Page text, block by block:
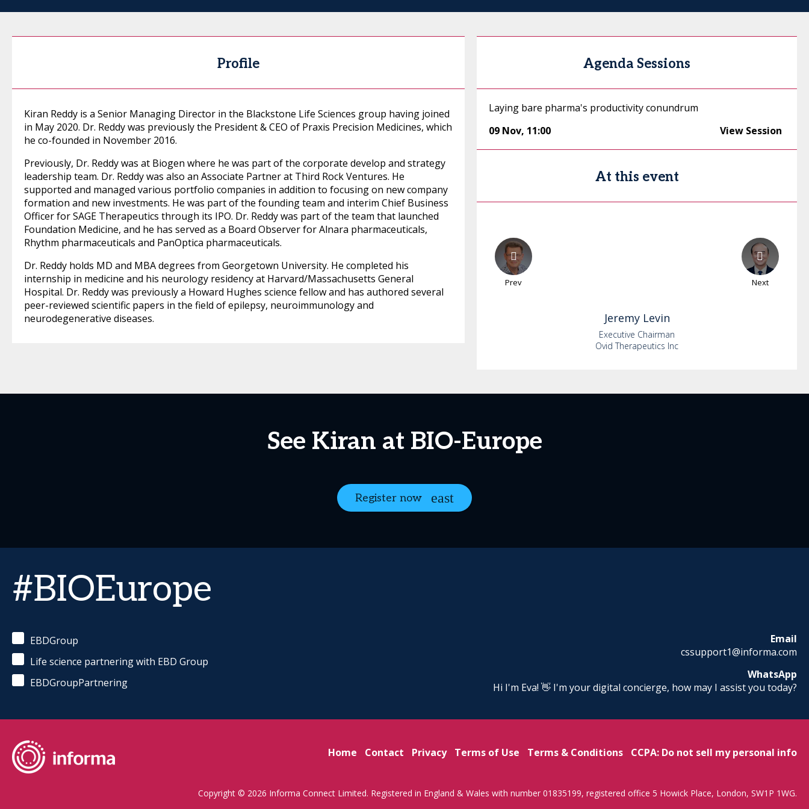
Profile
Kiran Reddy is a Senior Managing Director in the Blackstone Life Sciences group having joined
in May 2020. Dr. Reddy was previously the President & CEO of Praxis Precision Medicines, which
he co-founded in November 2016.
Previously, Dr. Reddy was at Biogen where he was part of the corporate develop and strategy
leadership team. Dr. Reddy was also an Associate Partner at Third Rock Ventures. He
supported and managed various portfolio companies in addition to focusing on new company
formation and new investments. He was part of the founding team and interim Chief Business
Officer for SAGE Therapeutics through its IPO. Dr. Reddy was part of the team that launched
Foundation Medicine, and he has served as a Board Observer for Alnara pharmaceuticals,
Rhythm pharmaceuticals and PanOptica pharmaceuticals.
Dr. Reddy holds MD and MBA degrees from Georgetown University. He completed his
internship in medicine and his neurology residency at Harvard/Massachusetts General
Hospital. Dr. Reddy was previously a Howard Hughes science fellow and has authored several
peer-reviewed scientific papers in the field of epilepsy, neuroimmunology and
neurodegenerative diseases.
Agenda Sessions
Laying bare pharma's productivity conundrum
09 Nov, 11:00 View Session
At this event
Prev Next
Jeremy Levin
Executive Chairman
Ovid Therapeutics Inc
See Kiran at BIO-Europe
Register now
#BIOEurope
EBDGroup
Life science partnering with EBD Group
EBDGroupPartnering
Email
cssupport1@informa.com
WhatsApp
Hi I'm Eva! 👋 I'm your digital concierge, how may I assist you today?
Home Contact Privacy Terms of Use Terms & Conditions CCPA: Do not sell my personal info
Copyright © 2026 Informa Connect Limited. Registered in England & Wales with number 01835199, registered office 5 Howick Place, London, SW1P 1WG.